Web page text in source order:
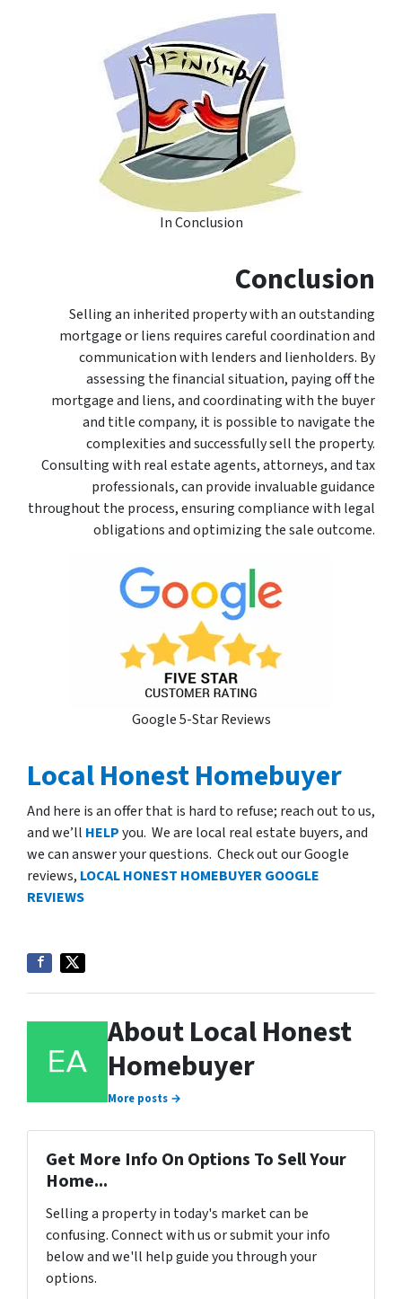
In Conclusion
Conclusion
Selling an inherited property with an outstanding
mortgage or liens requires careful coordination and
communication with lenders and lienholders. By
assessing the financial situation, paying off the
mortgage and liens, and coordinating with the buyer
and title company, it is possible to navigate the
complexities and successfully sell the property.
Consulting with real estate agents, attorneys, and tax
professionals, can provide invaluable guidance
throughout the process, ensuring compliance with legal
obligations and optimizing the sale outcome.
Google 5-Star Reviews
Local Honest Homebuyer
And here is an offer that is hard to refuse; reach out to us,
and we’ll HELPyou. We are local real estate buyers, and
we can answer your questions. Check out our Google
reviews, LOCAL HONEST HOMEBUYER GOOGLE
REVIEWS
About Local Honest
Homebuyer
More posts →
Get More Info On Options To Sell Your
Home...
Selling a property in today's market can be
confusing. Connect with us or submit your info
below and we'll help guide you through your
options.